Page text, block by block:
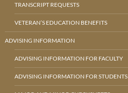
TRANSCRIPT REQUESTS
VETERAN’S EDUCATION BENEFITS
ADVISING INFORMATION
ADVISING INFORMATION FOR FACULTY
ADVISING INFORMATION FOR STUDENTS